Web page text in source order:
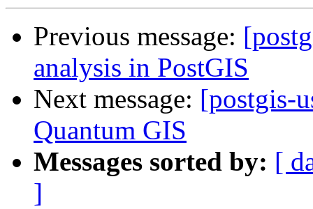
Previous message:
analysis in PostGIS
Next message: [postgis-
Quantum GIS
Messages sorted by: [
]